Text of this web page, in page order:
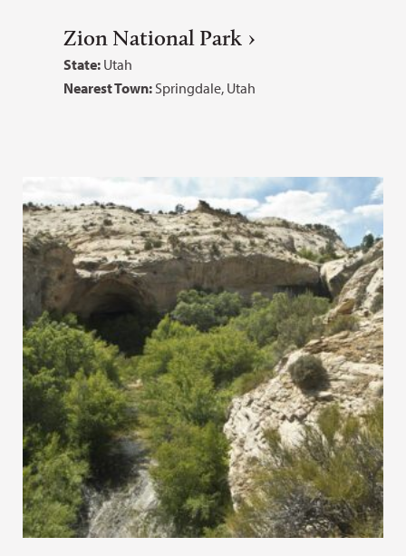
Zion National Park
State: Utah
Nearest Town:Springdale, Utah